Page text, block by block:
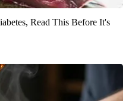
Read This Before It's